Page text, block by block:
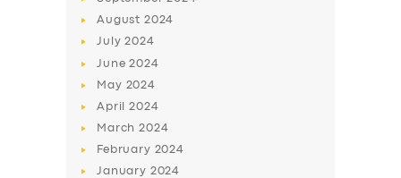
SUPPORT
August 2024
July2024
June2024
May 2024
April2024
March2024
February 2024
January 2024